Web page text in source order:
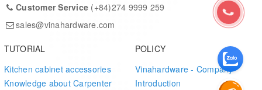
Customer Service (+84)274 9999 259
sales@vinahardware.com
TUTORIAL
Kitchen cabinet accessories
Knowledge about Carpenter
POLICY
Vinahardware - Company
Introduction